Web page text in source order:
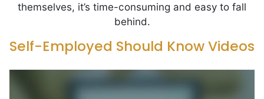
themselves, it’s time-consuming and easy to fall
behind.
Self-Employed Should Know Videos